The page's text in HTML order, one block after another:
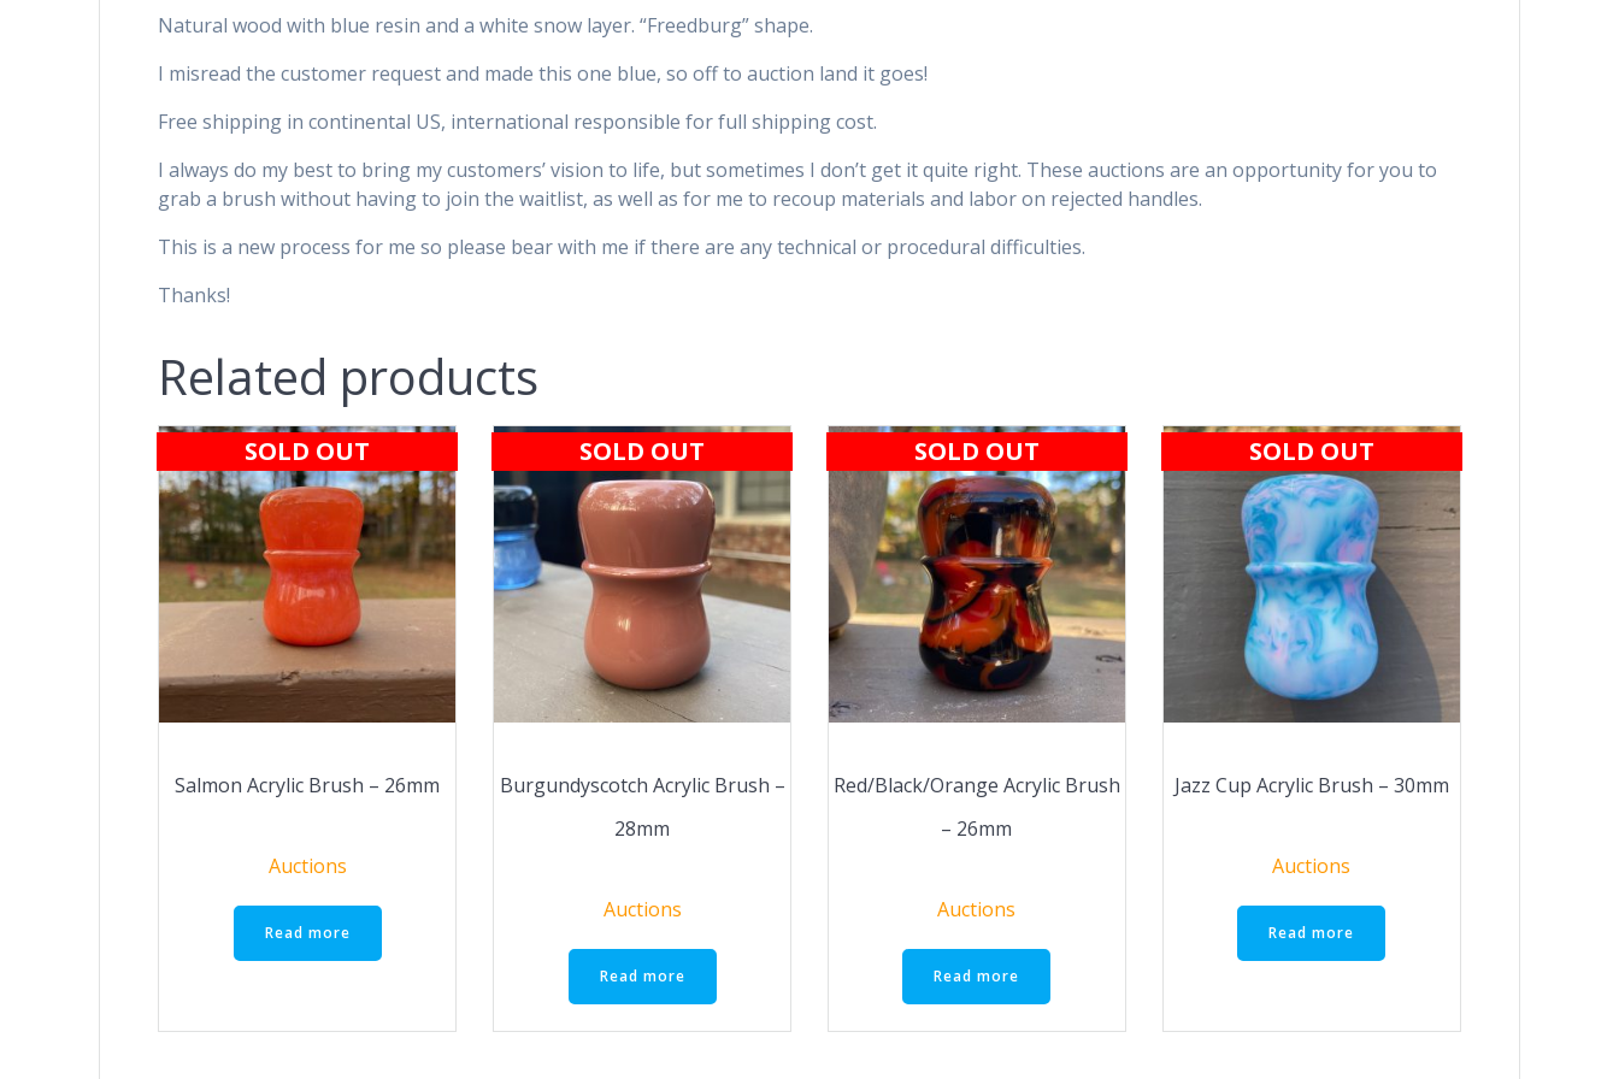
Natural wood with blue resin and a white snow layer. “Freedburg” shape.
I misread the customer request and made this one blue, so off to auction land it goes!
Free shipping in continental US, international responsible for full shipping cost.
I always do my best to bring my customers’ vision to life, but sometimes I don’t get it quite right. These auctions are an opportunity for you to
grab a brush without having to join the waitlist, as well as for me to recoup materials and labor on rejected handles.
This is a new process for me so please bear with me if there are any technical or procedural difficulties.
Thanks!
Related products
SOLD OUT
Salmon Acrylic Brush – 26mm
Auctions
Read more
SOLD OUT
Burgundyscotch Acrylic Brush –
28mm
Auctions
Read more
SOLD OUT
Red/Black/Orange Acrylic Brush
– 26mm
Auctions
Read more
SOLD OUT
Jazz Cup Acrylic Brush – 30mm
Auctions
Read more